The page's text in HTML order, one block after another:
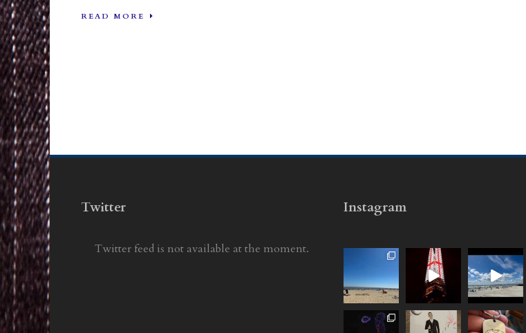
READ MORE
Twitter
Twitter feed is not available at the moment.
Instagram